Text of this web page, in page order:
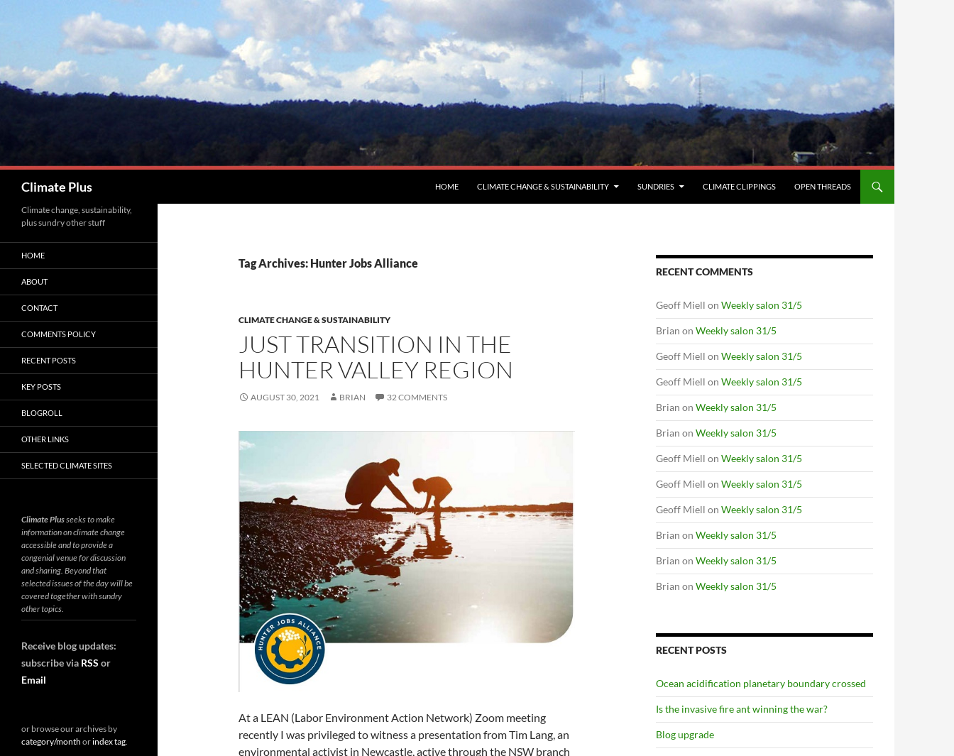
Climate Plus HOME CLIMATE CHANGE & SUSTAINABILITY SUNDRIES CLIMATE CLIPPINGS OPEN THREADS
Tag Archives: Hunter Jobs Alliance
CLIMATE CHANGE & SUSTAINABILITY
JUST TRANSITION IN THE
HUNTER VALLEY REGION
AUGUST 30, 2021 BRIAN 32 COMMENTS
At a LEAN (Labor Environment Action Network) Zoom meeting
recently I was privileged to witness a presentation from Tim Lang, an
environmental activist in Newcastle, active through the NSW branch
RECENT COMMENTS
Geoff Miell on Weekly salon 31/5
Brian on Weekly salon 31/5
Geoff Miell on Weekly salon 31/5
Geoff Miell on Weekly salon 31/5
Brian on Weekly salon 31/5
Brian on Weekly salon 31/5
Geoff Miell on Weekly salon 31/5
Geoff Miell on Weekly salon 31/5
Geoff Miell on Weekly salon 31/5
Brian on Weekly salon 31/5
Brian on Weekly salon 31/5
Brian on Weekly salon 31/5
RECENT POSTS
Ocean acidification planetary boundary crossed
Is the invasive fire ant winning the war?
Blog upgrade
Climate change, sustainability,
plus sundry other stuff
HOME
ABOUT
CONTACT
COMMENTS POLICY
RECENT POSTS
KEY POSTS
BLOGROLL
OTHER LINKS
SELECTED CLIMATE SITES
Climate Plusseeks to make
information on climate change
accessible and to provide a
congenial venue for discussion
and sharing. Beyond that
selected issues of the day will be
covered together with sundry
other topics.
Receive blog updates:
subscribe via RSS or
Email
or browse our archives by
category/month orindex tag.